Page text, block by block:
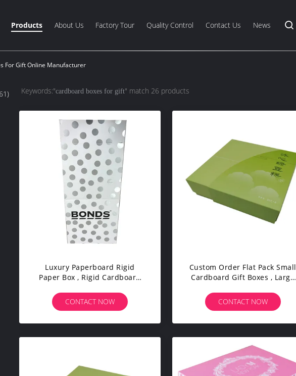
Products About Us Factory Tour Quality Control Contact Us News
For Gift Online Manufacturer
Keywords:"cardboard boxes for gift" match 26 products
Luxury Paperboard Rigid
Paper Box , Rigid Cardboard
CONTACT NOW
Custom Order Flat Pack Small
Cardboard Gift Boxes , Large
CONTACT NOW